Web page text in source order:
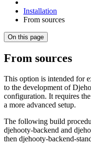
Installation
From sources
On this page
From sources
This option is intended for
to the development of
configuration. It requires
a more advanced setup.
The following build
djehooty-backend and
then djehooty-backend-